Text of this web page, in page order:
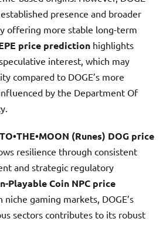
presence and broader
offering more stable long-term
price prediction highlights
interest, which may
compared to DOGE’s more
by the Department Of
(Runes) DOG price
resilience through consistent
and strategic regulatory
Playable Coin NPC price
niche gaming markets, DOGE’s
sectors contributes to its robust